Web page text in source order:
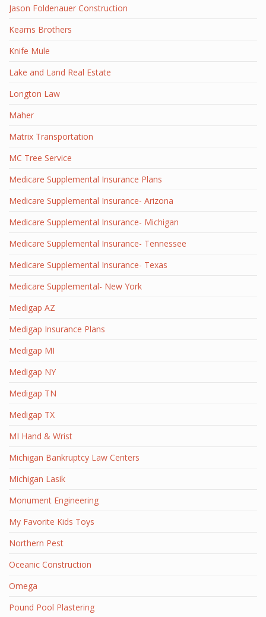
Jason Foldenauer Construction
Kearns Brothers
Knife Mule
Lake and Land Real Estate
Longton Law
Maher
Matrix Transportation
MC Tree Service
Medicare Supplemental Insurance Plans
Medicare Supplemental Insurance- Arizona
Medicare Supplemental Insurance- Michigan
Medicare Supplemental Insurance- Tennessee
Medicare Supplemental Insurance- Texas
Medicare Supplemental- New York
Medigap AZ
Medigap Insurance Plans
Medigap MI
Medigap NY
Medigap TN
Medigap TX
MI Hand & Wrist
Michigan Bankruptcy Law Centers
Michigan Lasik
Monument Engineering
My Favorite Kids Toys
Northern Pest
Oceanic Construction
Omega
Pound Pool Plastering